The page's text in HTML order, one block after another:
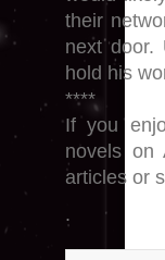
their
next door.
hold his
****
If you
novels on
articles or
.